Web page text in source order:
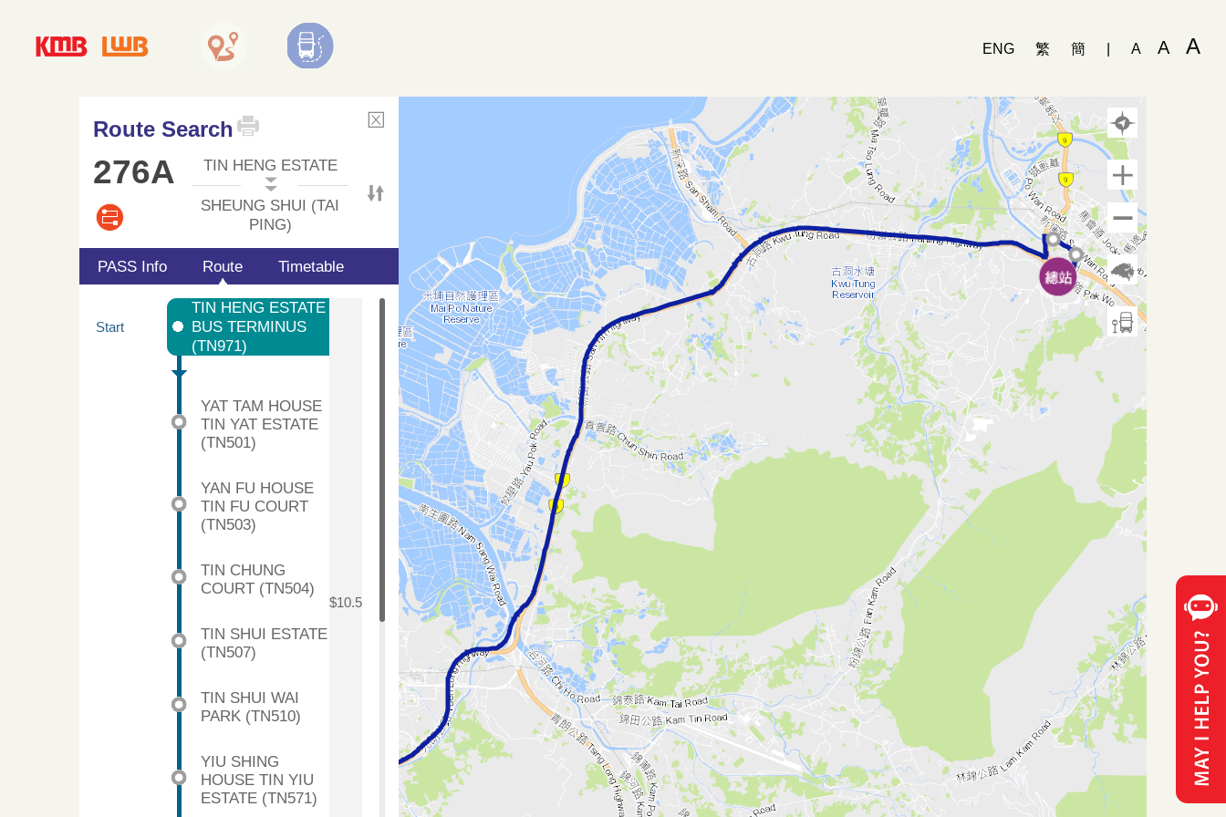
ENG 繁 簡 A A A
Route Search
276A TIN HENG ESTATE
SHEUNG SHUI (TAI
PING)
PASS Info Route Timetable
Start
TIN HENG ESTATE
BUS TERMINUS
(TN971)
$10.5
YAT TAM HOUSE
TIN YAT ESTATE
(TN501)
YAN FU HOUSE
TIN FU COURT
(TN503)
TIN CHUNG
COURT (TN504)
TIN SHUI ESTATE
(TN507)
TIN SHUI WAI
PARK (TN510)
YIU SHING
HOUSE TIN YIU
ESTATE (TN571)